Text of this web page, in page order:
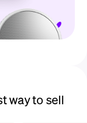
way to sell